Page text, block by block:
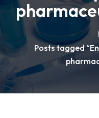
Posts tagged